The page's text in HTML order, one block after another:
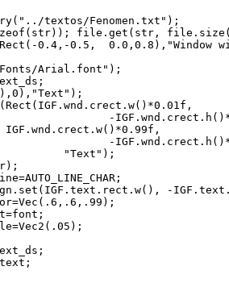
textos/Fenomen.txt");
file.get(str,
0.4,-0.5, 0.0,0.8),"Window
Arial.font");
-